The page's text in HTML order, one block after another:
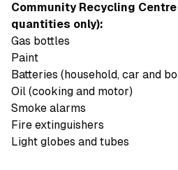
Community Recycling
quantities only):
Gas bottles
Paint
Batteries (household, car and
Oil (cooking and motor)
Smoke alarms
Fire extinguishers
Light globes and tubes